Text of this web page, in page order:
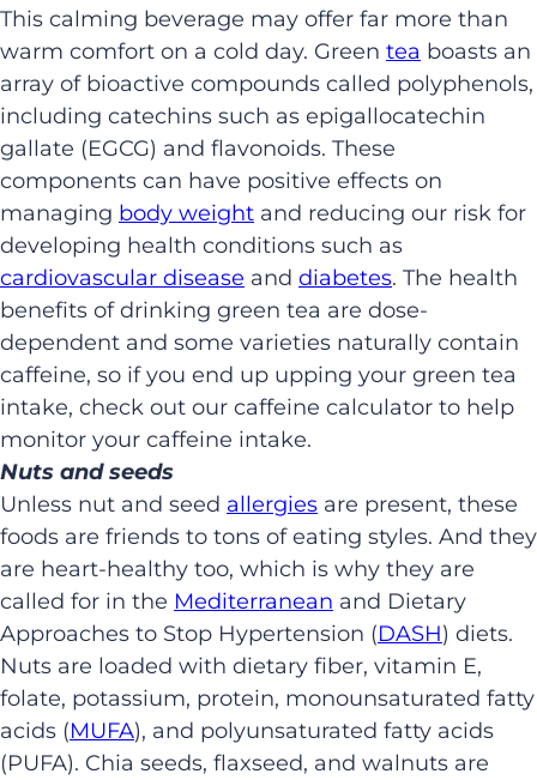
This calming beverage may offer far more than
warm comfort on a cold day. Green tea boasts an
array of bioactive compounds called polyphenols,
including catechins such as epigallocatechin
gallate (EGCG) and flavonoids. These
components can have positive effects on
managing body weight and reducing our risk for
developing health conditions such as
cardiovascular disease and diabetes. The health
benefits of drinking green tea are dose-
dependent and some varieties naturally contain
caffeine, so if you end up upping your green tea
intake, check out our caffeine calculator to help
monitor your caffeine intake.
Nuts and seeds
Unless nut and seed allergies are present, these
foods are friends to tons of eating styles. And they
are heart-healthy too, which is why they are
called for in the Mediterranean and Dietary
Approaches to Stop Hypertension (DASH) diets.
Nuts are loaded with dietary fiber, vitamin E,
folate, potassium, protein, monounsaturated fatty
acids (MUFA), and polyunsaturated fatty acids
(PUFA). Chia seeds, flaxseed, and walnuts are